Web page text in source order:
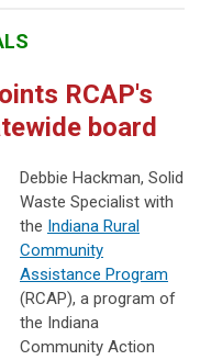
RCAP's
board
Debbie Hackman, Solid
Waste Specialist with
the Indiana Rural
Community
Assistance Program
(RCAP), a program of
the Indiana
Community Action